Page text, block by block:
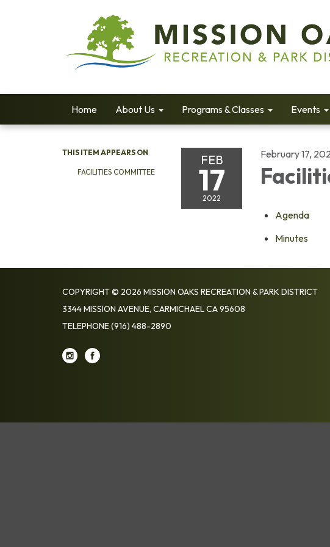
Home About Us Programs & Classes Events
THIS ITEM APPEARS ON
FACILITIES COMMITTEE
FEB
17
2022
February 17,
Agenda
Minutes
COPYRIGHT © 2026 MISSION OAKS RECREATION & PARK DISTRICT
3344 MISSION AVENUE, CARMICHAEL CA 95608
TELEPHONE(916) 488-2890